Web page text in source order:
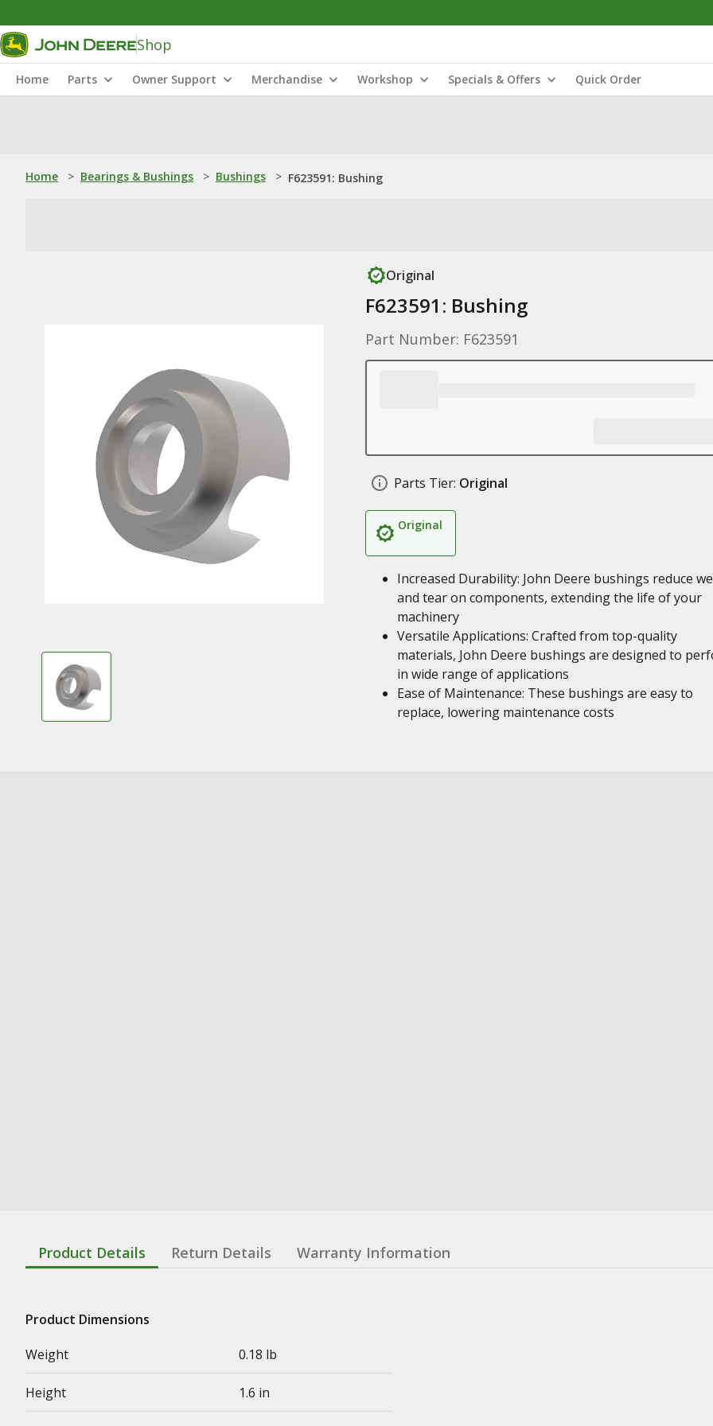
Shop
Home Parts Owner Support Merchandise Workshop Specials & Offers Quick Order
Home > Bearings & Bushings > Bushings > F623591: Bushing
Original
F623591: Bushing
Part Number: F623591
Parts Tier: Original
Original
Increased Durability: John Deere bushings reduce
and tear on components, extending the life of your
machinery
Versatile Applications: Crafted from top-quality
materials, John Deere bushings are designed to
in wide range of applications
Ease of Maintenance: These bushings are easy to
replace, lowering maintenance costs
Product Details Return Details Warranty Information
Product Dimensions
Weight
0.18 lb
Height 1.6 in